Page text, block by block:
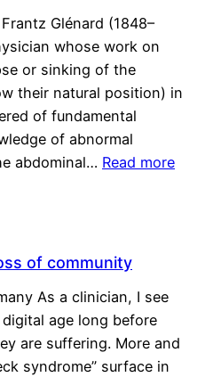
Glénard (1848–
whose work on
or sinking of the
their natural position) in
of fundamental
of abnormal
abdominal… Read more
of community
As a clinician, I see
age long before
are suffering. More and
syndrome” surface in